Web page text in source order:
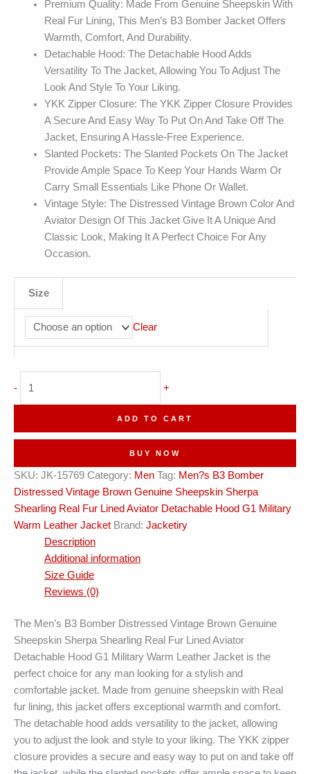
Premium Quality: Made From Genuine Sheepskin With
Real Fur Lining, This Men’s B3 Bomber Jacket Offers
Warmth, Comfort, And Durability.
Detachable Hood: The Detachable Hood Adds
Versatility To The Jacket, Allowing You To Adjust The
Look And Style To Your Liking.
YKK Zipper Closure: The YKK Zipper Closure Provides
A Secure And Easy Way To Put On And Take Off The
Jacket, Ensuring A Hassle-Free Experience.
Slanted Pockets: The Slanted Pockets On The Jacket
Provide Ample Space To Keep Your Hands Warm Or
Carry Small Essentials Like Phone Or Wallet.
Vintage Style: The Distressed Vintage Brown Color And
Aviator Design Of This Jacket Give It A Unique And
Classic Look, Making It A Perfect Choice For Any
Occasion.
Size
Clear
-
quantity
+
ADD TO CART
BUY NOW
SKU: JK-15769 Category: Men Tag: Men?s B3 Bomber
Distressed Vintage Brown Genuine Sheepskin Sherpa
Shearling Real Fur Lined Aviator Detachable Hood G1 Military
Warm Leather Jacket Brand: Jacketiry
Description
Additional information
Size Guide
Reviews (0)
The Men’s B3 Bomber Distressed Vintage Brown Genuine
Sheepskin Sherpa Shearling Real Fur Lined Aviator
Detachable Hood G1 Military Warm Leather Jacket is the
perfect choice for any man looking for a stylish and
comfortable jacket. Made from genuine sheepskin with Real
fur lining, this jacket offers exceptional warmth and comfort.
The detachable hood adds versatility to the jacket, allowing
you to adjust the look and style to your liking. The YKK zipper
closure provides a secure and easy way to put on and take off